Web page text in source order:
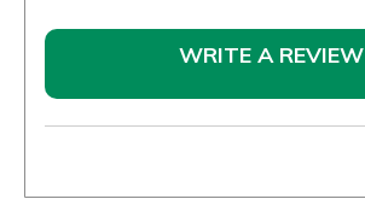
WRITE A REVIEW